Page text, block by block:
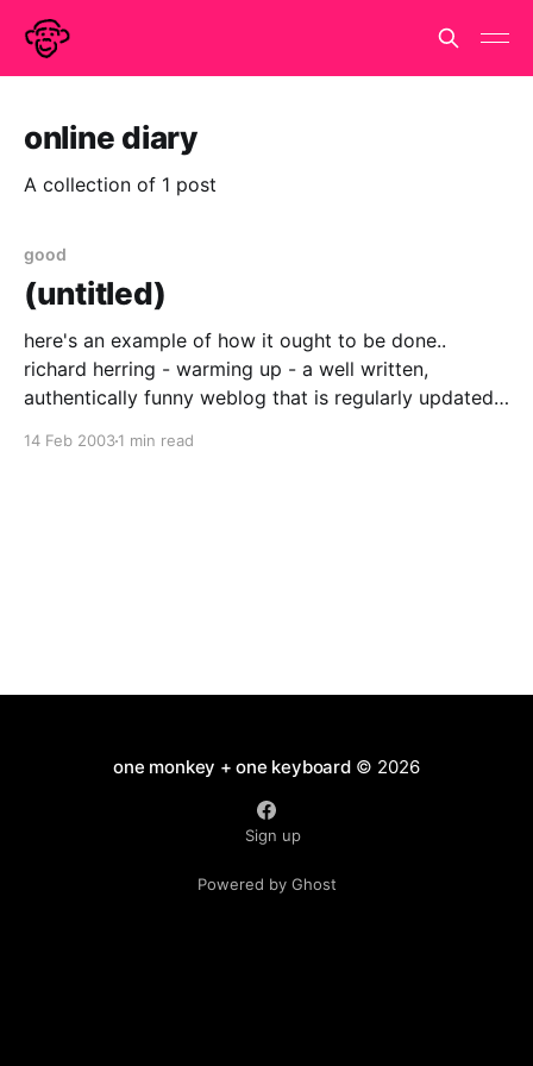
online diary
A collection of 1 post
good
(untitled)
here's an example of how it ought to be done..
richard herring - warming up - a well written,
authentically funny weblog that is regularly updated.
14 Feb 20031 min read
one monkey + one keyboard© 2026
Sign up
Powered by Ghost